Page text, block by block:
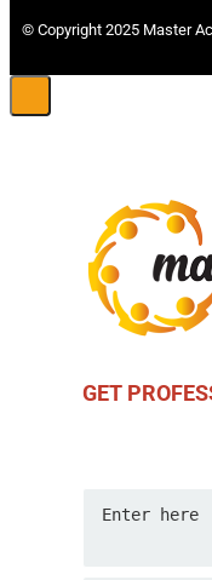
© Copyright 2025 Master
GET